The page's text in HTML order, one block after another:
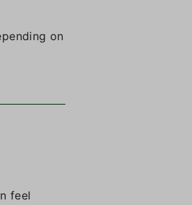
on
feel